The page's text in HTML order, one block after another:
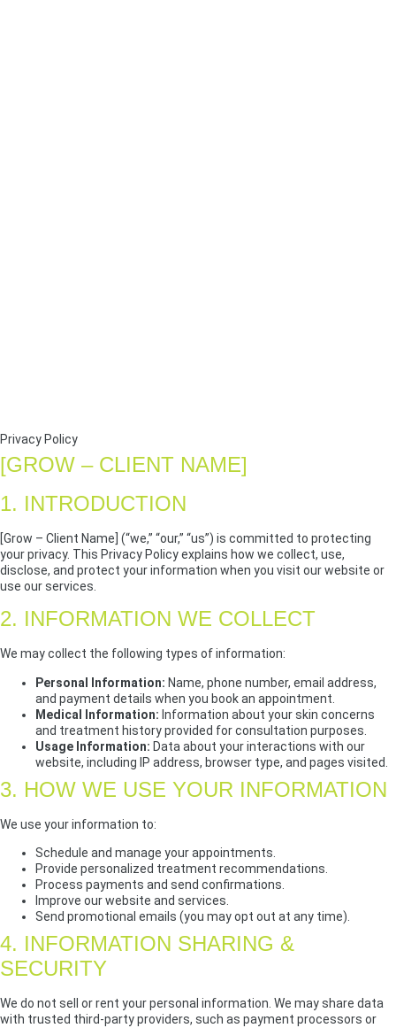
Privacy Policy
[GROW – CLIENT NAME]
1. INTRODUCTION
[Grow – Client Name] (“we,” “our,” “us”) is committed to protecting
your privacy. This Privacy Policy explains how we collect, use,
disclose, and protect your information when you visit our website or
use our services.
2. INFORMATION WE COLLECT
We may collect the following types of information:
Personal Information: Name, phone number, email address,
and payment details when you book an appointment.
Medical Information: Information about your skin concerns
and treatment history provided for consultation purposes.
Usage Information: Data about your interactions with our
website, including IP address, browser type, and pages visited.
3. HOW WE USE YOUR INFORMATION
We use your information to:
Schedule and manage your appointments.
Provide personalized treatment recommendations.
Process payments and send confirmations.
Improve our website and services.
Send promotional emails (you may opt out at any time).
4. INFORMATION SHARING &
SECURITY
We do not sell or rent your personal information. We may share data
with trusted third-party providers, such as payment processors or